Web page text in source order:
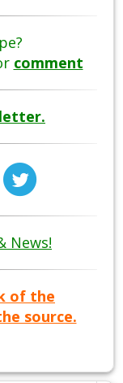
comment
News!
of the
source.